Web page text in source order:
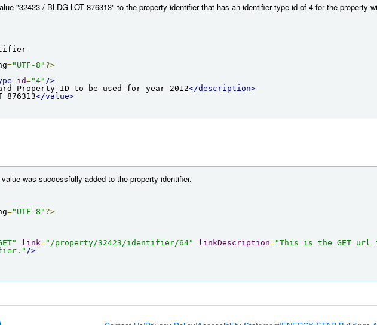
"32423 / BLDG-LOT 876313" to the property identifier that has an identifier type id of 4 for the property
="UTF-8" ?>
id="4" />
Property ID to be used for year 2012</description>
876313</value>
was successfully added to the property identifier.
="UTF-8" ?>
link="/property/32423/identifier/64" linkDescription="This is the GET
/>